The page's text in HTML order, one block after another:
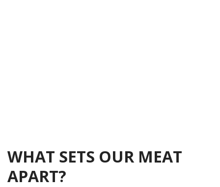
WHAT SETS OUR MEAT
APART?